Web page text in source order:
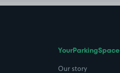
YourParkingSpace
Our story